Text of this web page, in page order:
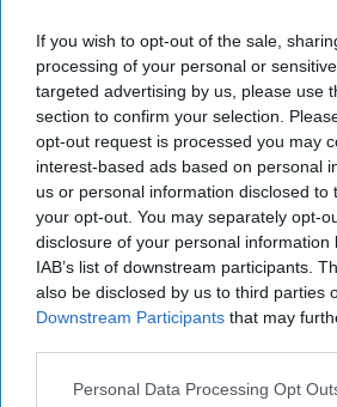
If you wish to opt-out of the sale,
processing of your personal or
targeted advertising by us, please use
section to confirm your selection.
opt-out request is processed you may
interest-based ads based on personal
us or personal information disclosed to
your opt-out. You may separately opt-
disclosure of your personal information
IAB’s list of downstream participants.
also be disclosed by us to third parties
Downstream Participants that may
Personal Data Processing Opt
Report for Thursday,
Secret Service director to testify
panel probing Trump
Trump's plans for foreign policy
U.S. troops to Mexico, and new
Maersk says Red Sea shipping